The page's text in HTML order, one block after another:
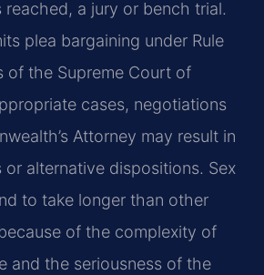
reached, a jury or bench trial.
plea bargaining under Rule
of the Supreme Court of
cases, negotiations
Attorney may result in
alternative dispositions. Sex
to take longer than other
of the complexity of
and the seriousness of the